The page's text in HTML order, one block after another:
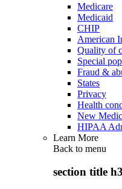
Medicare
Medicaid
CHIP
American
Quality of
Special
Fraud &
States
Privacy
Health
New
HIPAA
Learn More
Back to menu
section title h3